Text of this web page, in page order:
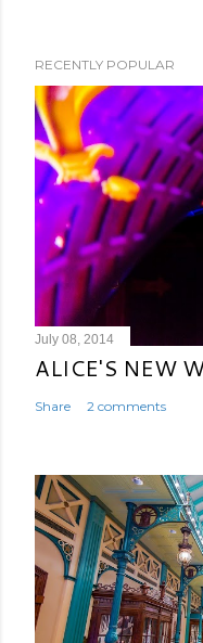
RECENTLY POPULAR
July 08, 2014
ALICE'S NEW
Share 2 comments